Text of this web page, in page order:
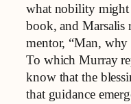
what nobility might
book, and Marsalis
mentor, “Man, why
To which Murray
know that the
that guidance